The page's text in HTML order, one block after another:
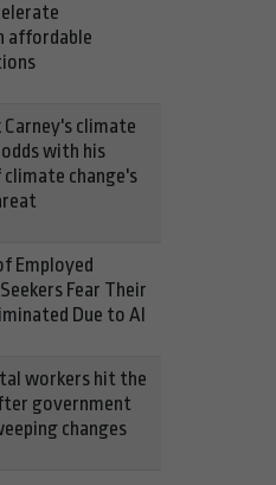
affordable
climate
with his
change's
Employed
Fear Their
Due to AI
workers hit the
government
changes